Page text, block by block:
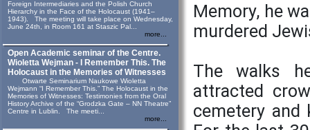
Foreign Intermediaries and the Polish Church
Hierarchy in the Face of the Holocaust (1941–
1943). The meeting will take place on Wednesday,
June 24th, in Room 161 at Staszic Pal...
more...
Open Academic seminar of the Centre.
Wioletta Wejman - I Remember This. The
Holocaust in the Memories of Witnesses
Otwarte Seminarium Naukowe Wioletta
Wejmann “I Remember This.” The Holocaust in the
Memories of Witnesses: Testimonies from the Oral
History Archive of the “Grodzka Gate – NN Theatre”
Centre in Lublin. The meeti...
more...
Memory, he
murdered
The walks
attracted
cemetery